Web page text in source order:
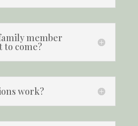
member
to come?
work?